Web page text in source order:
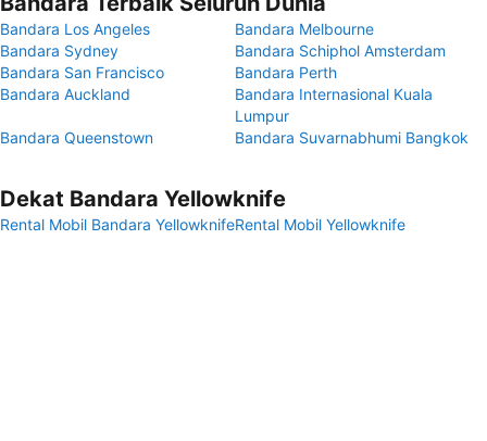
Bandara Los Angeles
Bandara Melbourne
Bandara Sydney
Bandara Schiphol Amsterdam
Bandara San Francisco
Bandara Perth
Bandara Auckland
Bandara Internasional Kuala
Lumpur
Bandara Queenstown
Bandara Suvarnabhumi Bangkok
Dekat Bandara Yellowknife
Rental Mobil Bandara YellowknifeRental Mobil Yellowknife